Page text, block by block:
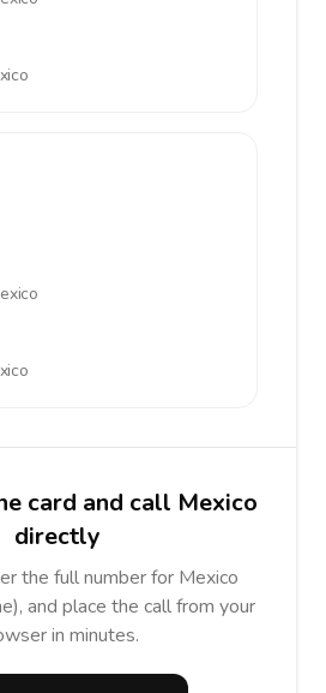
card and call Mexico
directly
the full number for Mexico
and place the call from your
in minutes.